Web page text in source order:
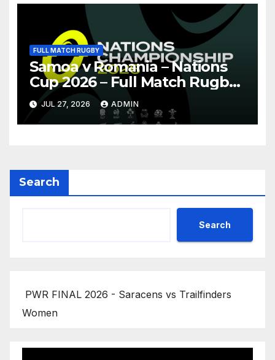
FULL MATCH RUGBY
Samoa v Romania – Nations
Cup 2026 – Full Match Rugby
Replay
JUL 27, 2026 ADMIN
Search
Search
PWR FINAL 2026 - Saracens vs Trailfinders
Women